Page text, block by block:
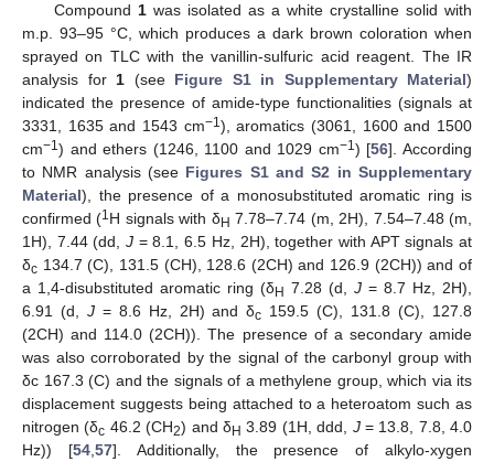
Compound 1was isolated as a white crystalline solid with
m.p. 93–95 °C, which produces a dark brown coloration when
sprayed on TLC with the vanillin-sulfuric acid reagent. The IR
analysis for 1 (see Figure S1 in Supplementary Material)
indicated the presence of amide-type functionalities (signals at
3331, 1635 and 1543 cm−1), aromatics (3061, 1600 and 1500
cm−1) and ethers (1246, 1100 and 1029 cm−1) [56]. According
to NMR analysis (see Figures S1 and S2 in Supplementary
Material), the presence of a monosubstituted aromatic ring is
confirmed (1H signals with δH 7.78–7.74 (m, 2H), 7.54–7.48 (m,
1H), 7.44 (dd,J = 8.1, 6.5 Hz, 2H), together with APT signals at
δc 134.7 (C), 131.5 (CH), 128.6 (2CH) and 126.9 (2CH)) and of
a 1,4-disubstituted aromatic ring (δH 7.28 (d, J = 8.7 Hz, 2H),
6.91 (d, J= 8.6 Hz, 2H) and δc 159.5 (C), 131.8 (C), 127.8
(2CH) and 114.0 (2CH)). The presence of a secondary amide
was also corroborated by the signal of the carbonyl group with
δc 167.3 (C) and the signals of a methylene group, which via its
displacement suggests being attached to a heteroatom such as
nitrogen (δc 46.2 (CH2) and δH 3.89 (1H, ddd, J= 13.8, 7.8, 4.0
Hz)) [54, 57]. Additionally, the presence of alkylo-xygen